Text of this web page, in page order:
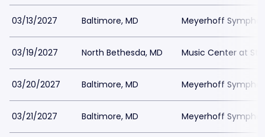
03/13/2027 Baltimore, MD Meyerhoff
03/19/2027 North Bethesda, MD Music Center at
03/20/2027 Baltimore, MD Meyerhoff
03/21/2027 Baltimore, MD Meyerhoff